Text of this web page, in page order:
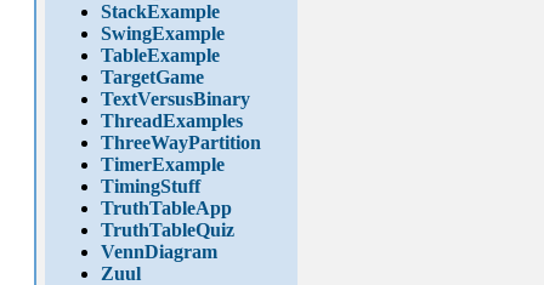
StackExample
SwingExample
TableExample
TargetGame
TextVersusBinary
ThreadExamples
ThreeWayPartition
TimerExample
TimingStuff
TruthTableApp
TruthTableQuiz
VennDiagram
Zuul